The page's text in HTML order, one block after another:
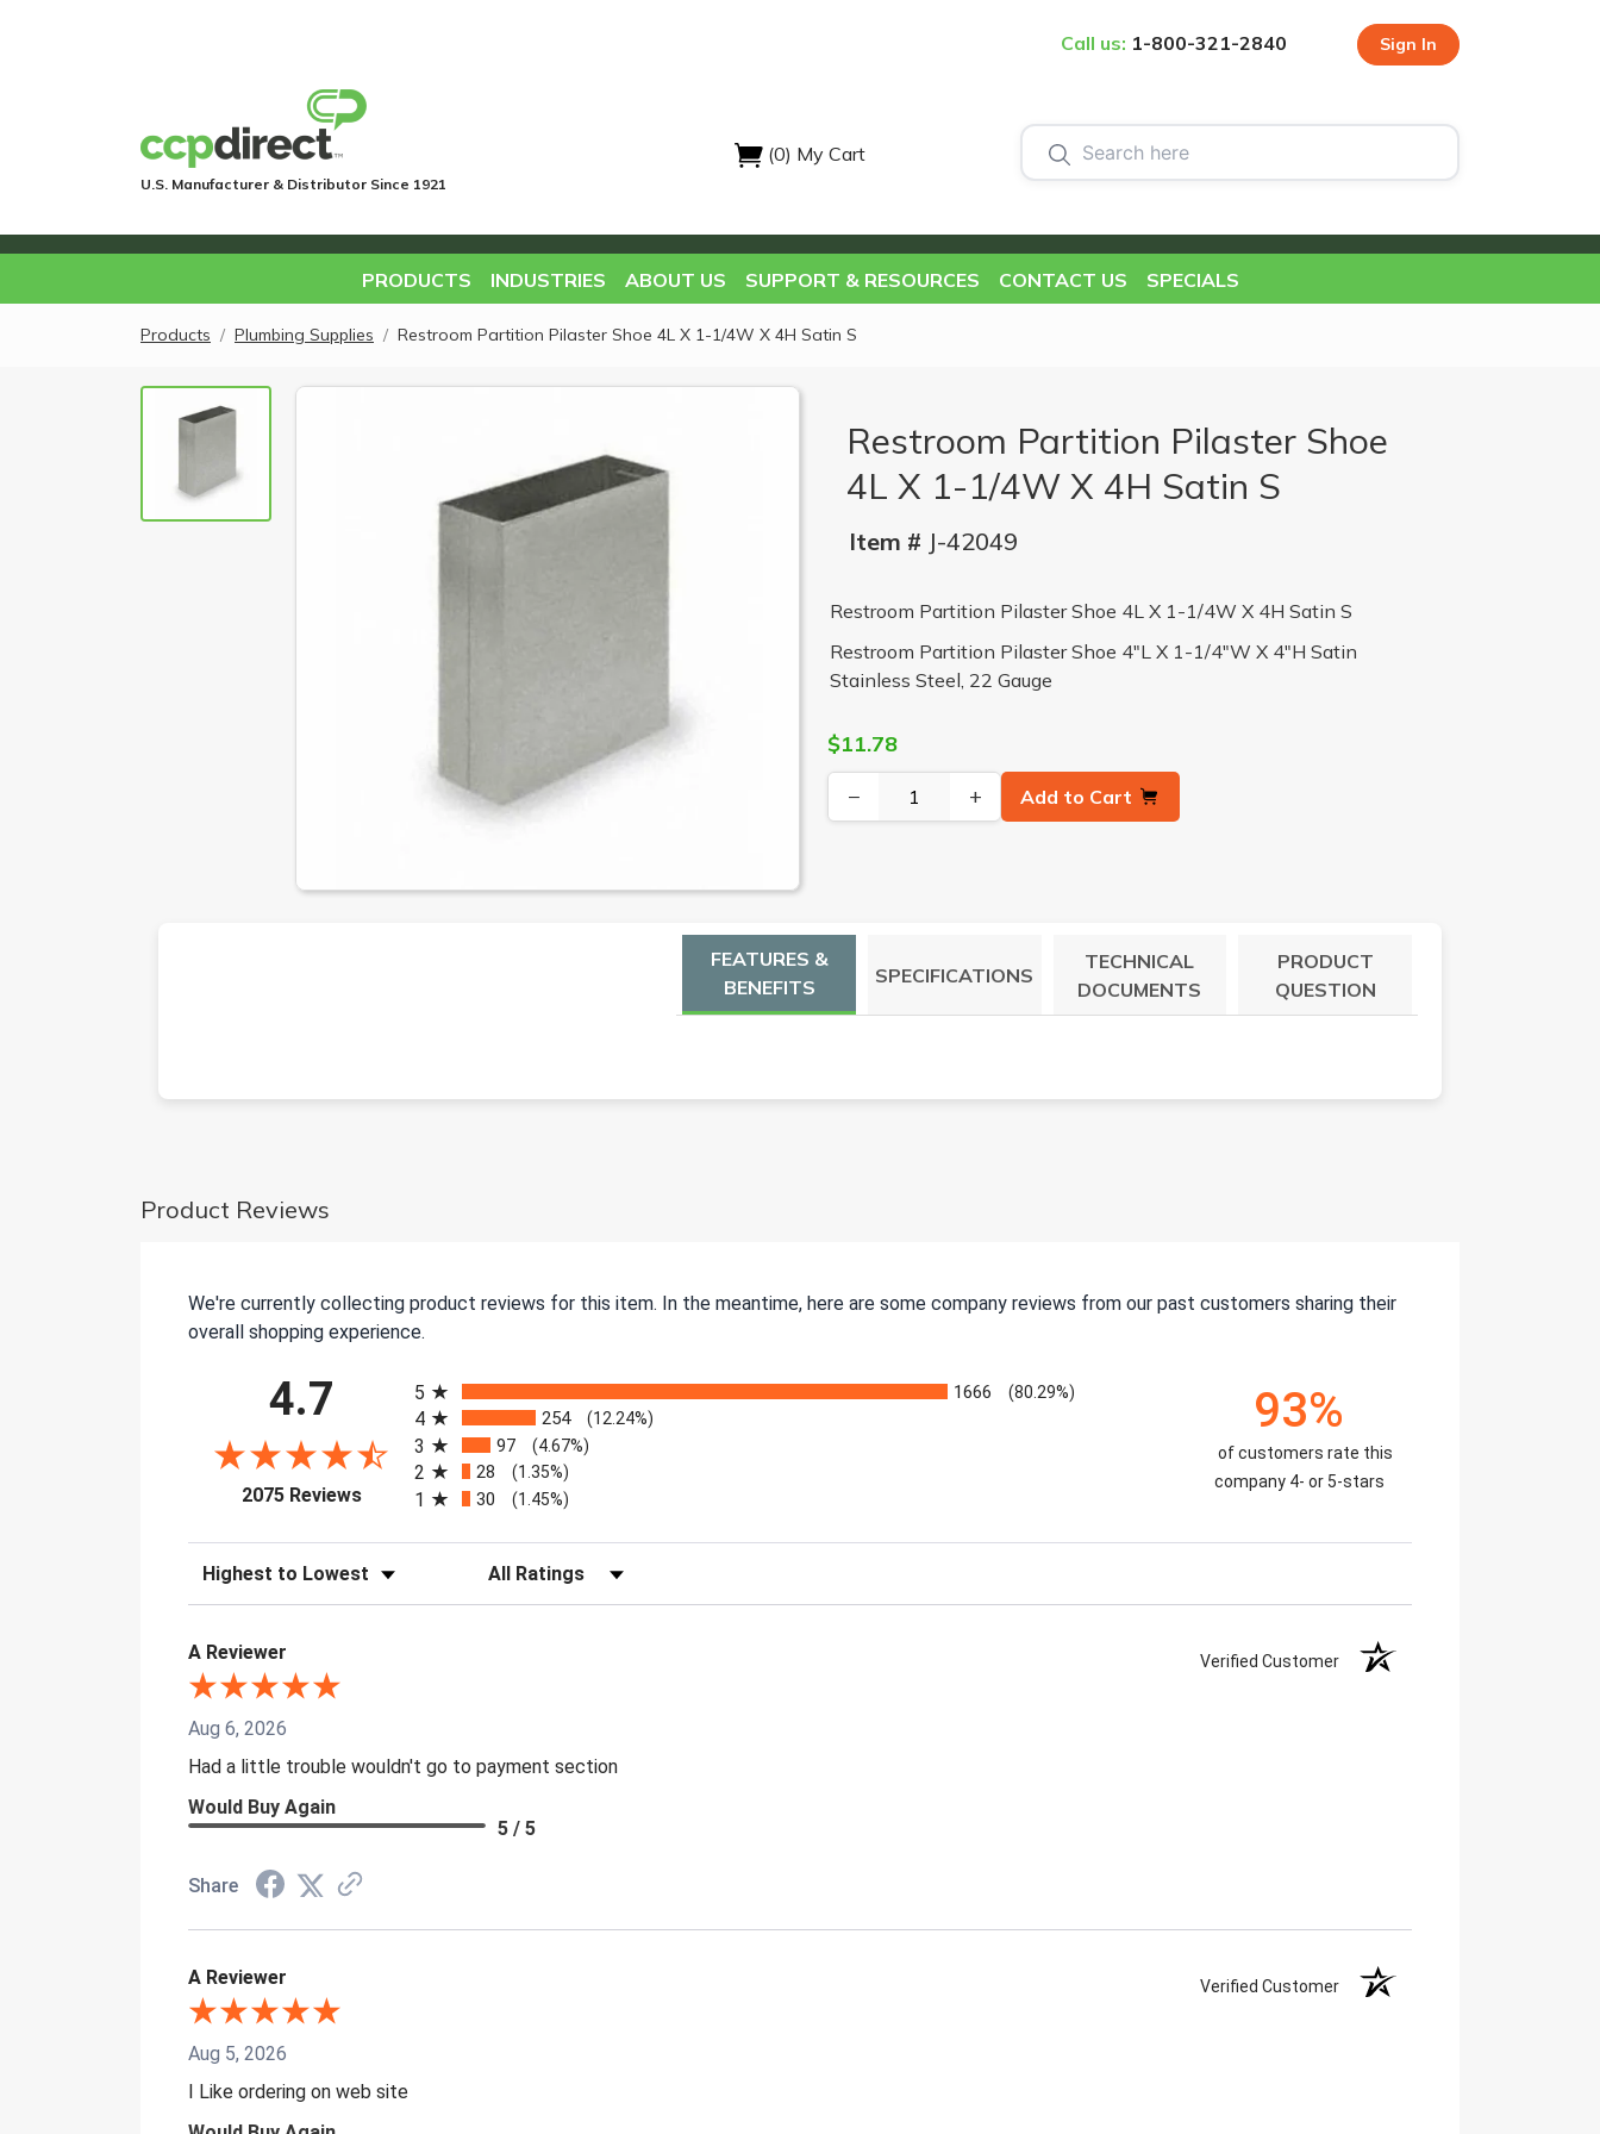
Call us: 1-800-321-2840 Sign In
U.S. Manufacturer & Distributor Since 1921
(0) My Cart
PRODUCTS INDUSTRIES ABOUT US SUPPORT & RESOURCES CONTACT US SPECIALS
Products Plumbing Supplies Restroom Partition Pilaster Shoe 4L X 1-1/4W X 4H Satin S
Restroom Partition Pilaster Shoe
4L X 1-1/4W X 4H Satin S
Item # J-42049
Restroom Partition Pilaster Shoe 4L X 1-1/4W X 4H Satin S
Restroom Partition Pilaster Shoe 4"L X 1-1/4"W X 4"H Satin
Stainless Steel, 22 Gauge
$11.78
−
+ Add to Cart
FEATURES &
BENEFITS
SPECIFICATIONS
TECHNICAL
DOCUMENTS
PRODUCT
QUESTION
Product Reviews
We're currently collecting product reviews for this item. In the meantime, here are some company reviews from our past customers sharing their
overall shopping experience.
4.7
2075 Reviews(opens in a new tab)
5
1666 (80.29%)
4 254 (12.24%)
3 97 (4.67%)
2 28 (1.35%)
1 30 (1.45%)
93%
of customers rate this
company 4- or 5-stars
Sort Reviews Filter Reviews by Rating
A Reviewer Verified Customer
Aug 6, 2026
Had a little trouble wouldn't go to payment section
Would Buy Again
5 / 5
Share
A Reviewer Verified Customer
Aug 5, 2026
I Like ordering on web site